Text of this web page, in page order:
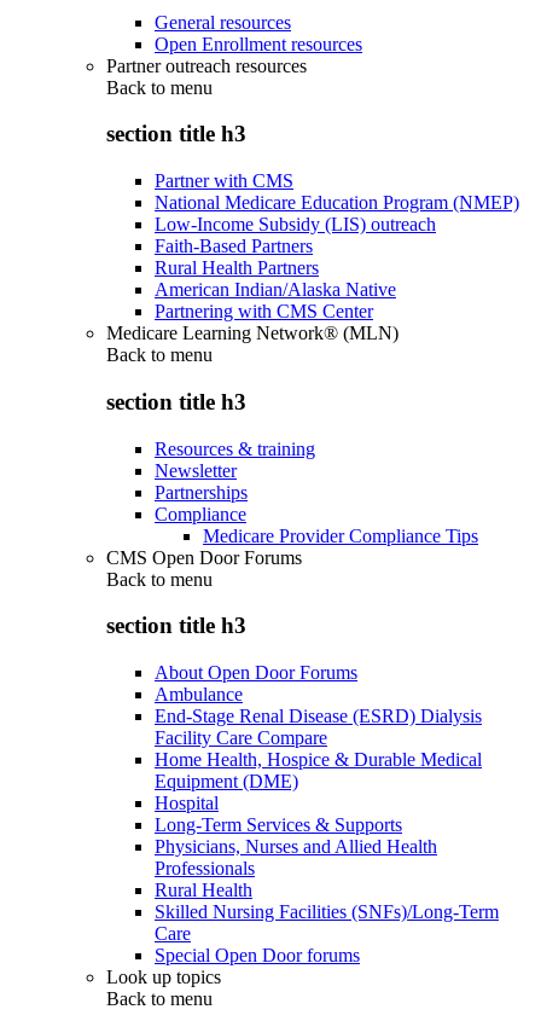
General resources
Open Enrollment resources
Partner outreach resources
Back to menu
section title h3
Partner with CMS
National Medicare Education Program (NMEP)
Low-Income Subsidy (LIS) outreach
Faith-Based Partners
Rural Health Partners
American Indian/Alaska Native
Partnering with CMS Center
Medicare Learning Network® (MLN)
Back to menu
section title h3
Resources & training
Newsletter
Partnerships
Compliance
Medicare Provider Compliance Tips
CMS Open Door Forums
Back to menu
section title h3
About Open Door Forums
Ambulance
End-Stage Renal Disease (ESRD) Dialysis
Facility Care Compare
Home Health, Hospice & Durable Medical
Equipment (DME)
Hospital
Long-Term Services & Supports
Physicians, Nurses and Allied Health
Professionals
Rural Health
Skilled Nursing Facilities (SNFs)/Long-Term
Care
Special Open Door forums
Look up topics
Back to menu